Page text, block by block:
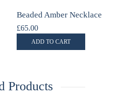
Beaded Amber Necklace
£65.00
ADD TO CART
Products